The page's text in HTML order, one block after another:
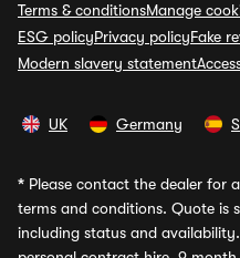
Terms & conditionsManage
ESG policyPrivacy policyFake
Modern slavery statement
UK Germany
* Please contact the dealer for
terms and conditions. Quote is
including status and